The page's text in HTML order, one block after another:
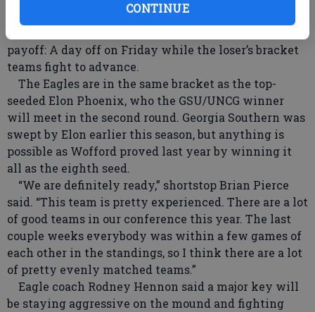
CONTINUE
championship slated for Sunday (SportSouth).
payoff: A day off on Friday while the loser’s bracket
teams fight to advance.
The Eagles are in the same bracket as the top-
seeded Elon Phoenix, who the GSU/UNCG winner
will meet in the second round. Georgia Southern was
swept by Elon earlier this season, but anything is
possible as Wofford proved last year by winning it
all as the eighth seed.
“We are definitely ready,” shortstop Brian Pierce
said. “This team is pretty experienced. There are a lot
of good teams in our conference this year. The last
couple weeks everybody was within a few games of
each other in the standings, so I think there are a lot
of pretty evenly matched teams.”
Eagle coach Rodney Hennon said a major key will
be staying aggressive on the mound and fighting